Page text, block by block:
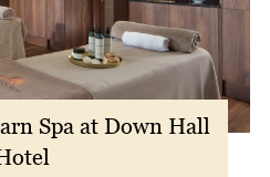
Spa at Down Hall